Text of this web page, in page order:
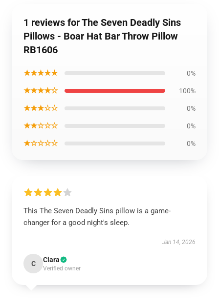
1 reviews for The Seven Deadly Sins
Pillows - Boar Hat Bar Throw Pillow
RB1606
★★★★★ 0%
★★★★☆ 100%
★★★☆☆ 0%
★★☆☆☆ 0%
★☆☆☆☆ 0%
This The Seven Deadly Sins pillow is a game-
changer for a good night's sleep.
Jan 14, 2026
C Clara
Verified owner